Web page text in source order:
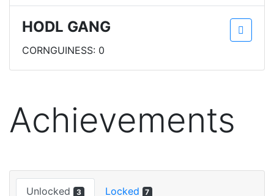
HODL GANG
CORNGUINESS: 0
Achievements
Unlocked 3 Locked 7